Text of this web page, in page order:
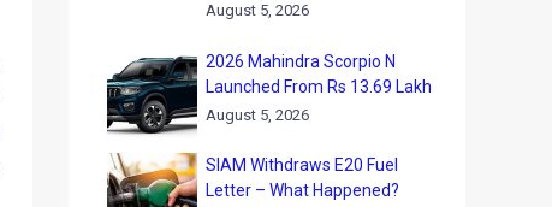
August 5, 2026
2026 Mahindra Scorpio N
Launched From Rs 13.69 Lakh
August 5, 2026
SIAM Withdraws E20 Fuel
Letter – What Happened?